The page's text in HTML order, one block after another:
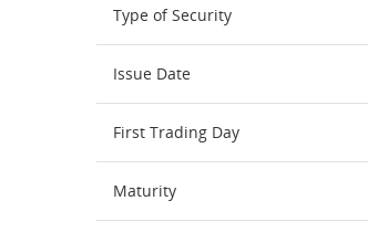
Type of Security
Issue Date
First Trading Day
Maturity